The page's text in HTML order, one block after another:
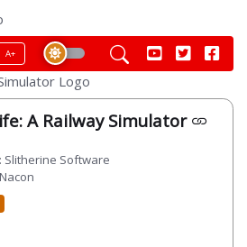
A+
A Railway Simulator
Slitherine Software